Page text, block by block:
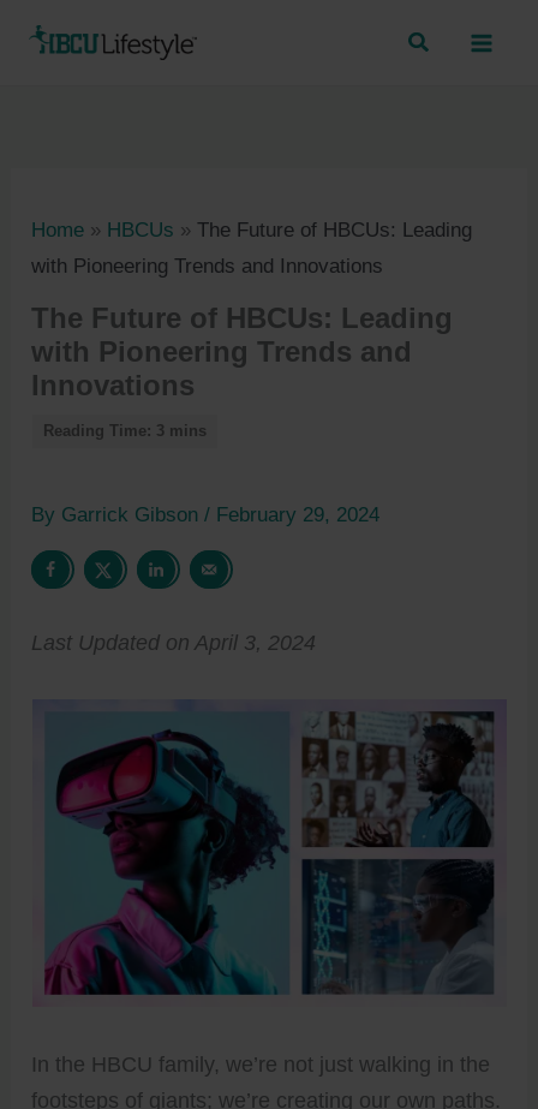
Home » HBCUs »The Future of HBCUs: Leading
with Pioneering Trends and Innovations
The Future of HBCUs: Leading
with Pioneering Trends and
Innovations
By Garrick Gibson/ February 29, 2024
Last Updated on April 3, 2024
In the HBCU family, we’re not just walking in the
footsteps of giants; we’re creating our own paths.